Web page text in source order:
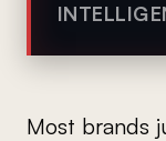
Most brands